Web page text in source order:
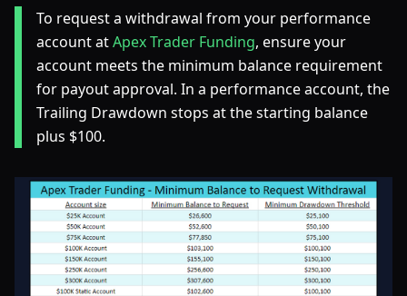
To request a withdrawal from your performance
account atApex Trader Funding, ensure your
account meets the minimum balance requirement
for payout approval. In a performance account, the
Trailing Drawdown stops at the starting balance
plus $100.